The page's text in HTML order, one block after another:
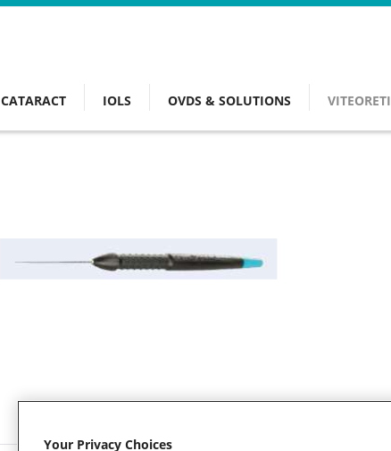
CATARACT IOLS OVDS & SOLUTIONS
Your Privacy Choices